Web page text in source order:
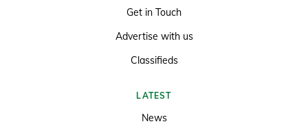
Get in Touch
Advertise with us
Classifieds
LATEST
News